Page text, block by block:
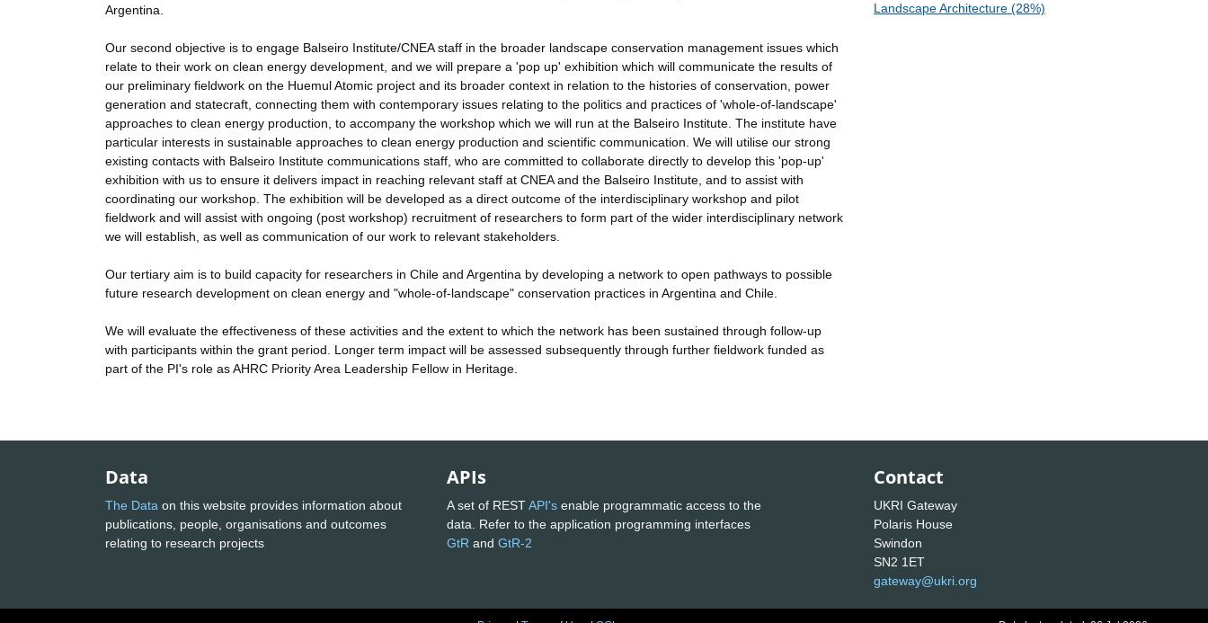
Argentina.
Our second objective is to engage Balseiro Institute/CNEA staff in the broader landscape conservation management issues which
relate to their work on clean energy development, and we will prepare a 'pop up' exhibition which will communicate the results of
our preliminary fieldwork on the Huemul Atomic project and its broader context in relation to the histories of conservation, power
generation and statecraft, connecting them with contemporary issues relating to the politics and practices of 'whole-of-landscape'
approaches to clean energy production, to accompany the workshop which we will run at the Balseiro Institute. The institute have
particular interests in sustainable approaches to clean energy production and scientific communication. We will utilise our strong
existing contacts with Balseiro Institute communications staff, who are committed to collaborate directly to develop this 'pop-up'
exhibition with us to ensure it delivers impact in reaching relevant staff at CNEA and the Balseiro Institute, and to assist with
coordinating our workshop. The exhibition will be developed as a direct outcome of the interdisciplinary workshop and pilot
fieldwork and will assist with ongoing (post workshop) recruitment of researchers to form part of the wider interdisciplinary network
we will establish, as well as communication of our work to relevant stakeholders.
Our tertiary aim is to build capacity for researchers in Chile and Argentina by developing a network to open pathways to possible
future research development on clean energy and "whole-of-landscape" conservation practices in Argentina and Chile.
We will evaluate the effectiveness of these activities and the extent to which the network has been sustained through follow-up
with participants within the grant period. Longer term impact will be assessed subsequently through further fieldwork funded as
part of the PI's role as AHRC Priority Area Leadership Fellow in Heritage.
Landscape Architecture (28%)
Data
The Data on this website provides information about
publications, people, organisations and outcomes
relating to research projects
APIs
A set of RESTAPI's enable programmatic access to the
data. Refer to the application programming interfaces
GtR and GtR-2
Contact
UKRI Gateway
Polaris House
Swindon
SN2 1ET
gateway@ukri.org